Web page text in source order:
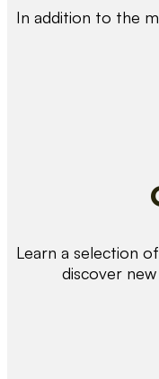
In addition to the
Learn a selection
discover